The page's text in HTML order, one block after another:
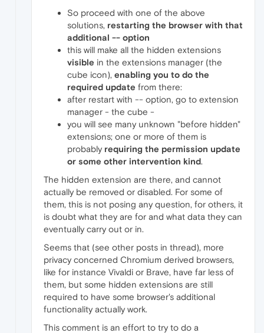
So proceed with one of the above
solutions, restarting the browser with that
additional -- option
this will make all the hidden extensions
visible in the extensions manager (the
cube icon), enabling you to do the
required update from there:
after restart with -- option, go to extension
manager - the cube -
you will see many unknown "before hidden"
extensions; one or more of them is
probably requiring the permission update
or some other intervention kind.
The hidden extension are there, and cannot
actually be removed or disabled. For some of
them, this is not posing any question, for others, it
is doubt what they are for and what data they can
eventually carry out or in.
Seems that (see other posts in thread), more
privacy concerned Chromium derived browsers,
like for instance Vivaldi or Brave, have far less of
them, but some hidden extensions are still
required to have some browser's additional
functionality actually work.
This comment is an effort to try to do a